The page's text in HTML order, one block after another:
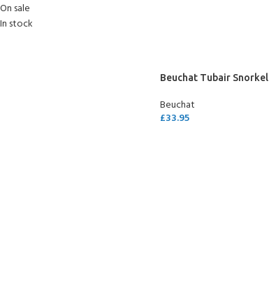
On sale
In stock
Beuchat Tubair Snorkel
Beuchat
£33.95